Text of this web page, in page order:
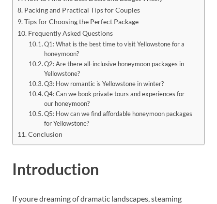
Packing and Practical Tips for Couples
Tips for Choosing the Perfect Package
Frequently Asked Questions
Q1: What is the best time to visit Yellowstone for a
honeymoon?
Q2: Are there all-inclusive honeymoon packages in
Yellowstone?
Q3: How romantic is Yellowstone in winter?
Q4: Can we book private tours and experiences for
our honeymoon?
Q5: How can we find affordable honeymoon packages
for Yellowstone?
Conclusion
Introduction
If youre dreaming of dramatic landscapes, steaming